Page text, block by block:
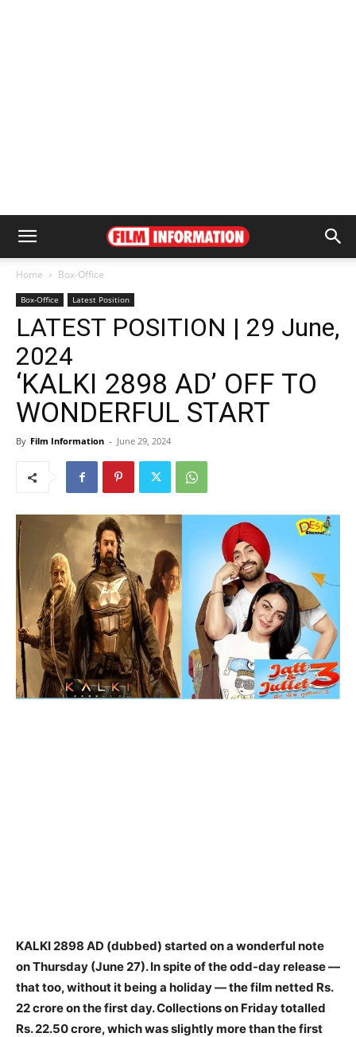
Home Box-Office
Box-Office Latest Position
LATEST POSITION | 29 June,
2024
‘KALKI 2898 AD’ OFF TO
WONDERFUL START
By Film Information - June 29, 2024
KALKI 2898 AD (dubbed) started on a wonderful note
on Thursday (June 27). In spite of the odd-day release —
that too, without it being a holiday — the film netted Rs.
22 crore on the first day. Collections on Friday totalled
Rs. 22.50 crore, which was slightly more than the first